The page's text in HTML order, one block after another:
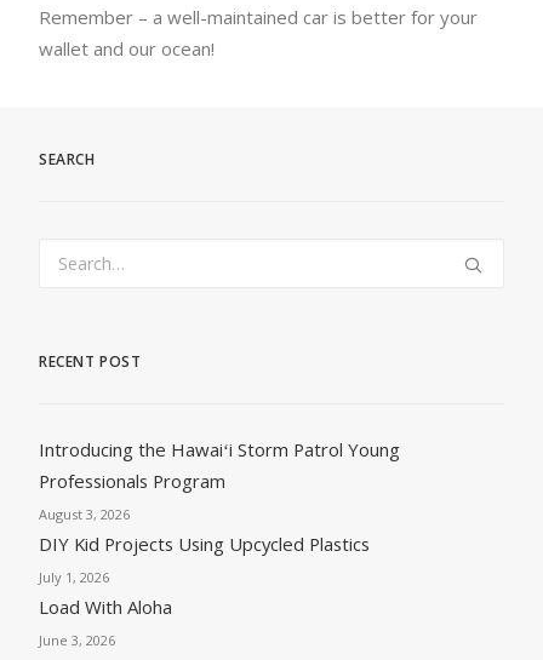
Remember – a well-maintained car is better for your
wallet and our ocean!
SEARCH
RECENT POST
Introducing the Hawaiʻi Storm Patrol Young
Professionals Program
August 3, 2026
DIY Kid Projects Using Upcycled Plastics
July 1, 2026
Load With Aloha
June 3, 2026